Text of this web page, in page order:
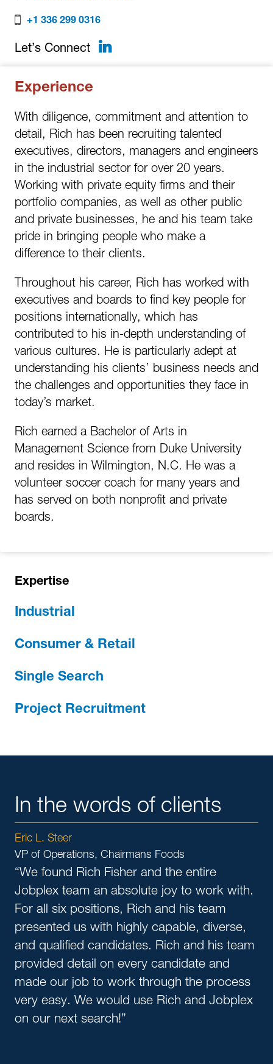
+1 336 299 0316
Let’s Connect LinkedIn
Experience
With diligence, commitment and attention to
detail, Rich has been recruiting talented
executives, directors, managers and engineers
in the industrial sector for over 20 years.
Working with private equity firms and their
portfolio companies, as well as other public
and private businesses, he and his team take
pride in bringing people who make a
difference to their clients.
Throughout his career, Rich has worked with
executives and boards to find key people for
positions internationally, which has
contributed to his in-depth understanding of
various cultures. He is particularly adept at
understanding his clients’ business needs and
the challenges and opportunities they face in
today’s market.
Rich earned a Bachelor of Arts in
Management Science from Duke University
and resides in Wilmington, N.C. He was a
volunteer soccer coach for many years and
has served on both nonprofit and private
boards.
Expertise
Industrial
Consumer & Retail
Single Search
Project Recruitment
In the words of clients
Eric L. Steer
VP of Operations, Chairmans Foods
“We found Rich Fisher and the entire
Jobplex team an absolute joy to work with.
For all six positions, Rich and his team
presented us with highly capable, diverse,
and qualified candidates. Rich and his team
provided detail on every candidate and
made our job to work through the process
very easy. We would use Rich and Jobplex
on our next search!”